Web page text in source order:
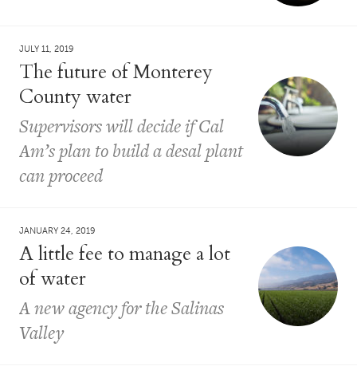
JULY 11, 2019
The future of Monterey
County water
Supervisors will decide if Cal
Am’s plan to build a desal plant
can proceed
JANUARY 24, 2019
A little fee to manage a lot
of water
A new agency for the Salinas
Valley